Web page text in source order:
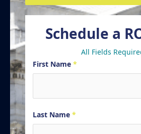
Schedule a
All Fields
First Name *
Last Name *